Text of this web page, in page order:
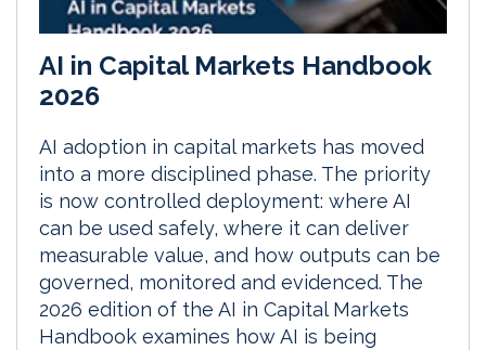
AI in Capital Markets Handbook
2026
AI adoption in capital markets has moved
into a more disciplined phase. The priority
is now controlled deployment: where AI
can be used safely, where it can deliver
measurable value, and how outputs can be
governed, monitored and evidenced. The
2026 edition of the AI in Capital Markets
Handbook examines how AI is being